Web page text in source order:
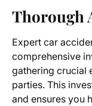
Thorough
Expert car
comprehensive
gathering crucial
parties. This
and ensures you